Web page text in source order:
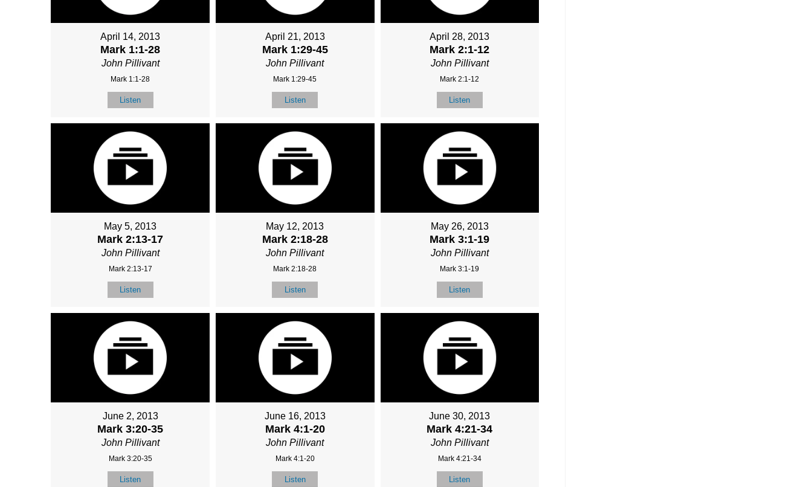
April 14, 2013
Mark 1:1-28
John Pillivant
Mark 1:1-28
Listen
April 21, 2013
Mark 1:29-45
John Pillivant
Mark 1:29-45
Listen
April 28, 2013
Mark 2:1-12
John Pillivant
Mark 2:1-12
Listen
May 5, 2013
Mark 2:13-17
John Pillivant
Mark 2:13-17
Listen
May 12, 2013
Mark 2:18-28
John Pillivant
Mark 2:18-28
Listen
May 26, 2013
Mark 3:1-19
John Pillivant
Mark 3:1-19
Listen
June 2, 2013
Mark 3:20-35
John Pillivant
Mark 3:20-35
Listen
June 16, 2013
Mark 4:1-20
John Pillivant
Mark 4:1-20
Listen
June 30, 2013
Mark 4:21-34
John Pillivant
Mark 4:21-34
Listen